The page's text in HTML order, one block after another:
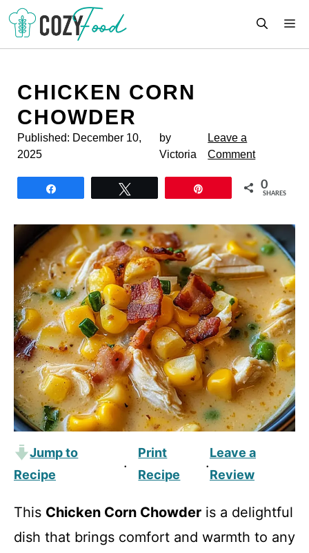
Skip
content
CHICKEN CORN
CHOWDER
Published: December 10,
2025
by
Victoria
Leave a
Comment
0
SHARES
Jump to
Recipe
·
Print
Recipe
·
Leave a
Review
This Chicken Corn Chowder is a delightful
dish that brings comfort and warmth to any